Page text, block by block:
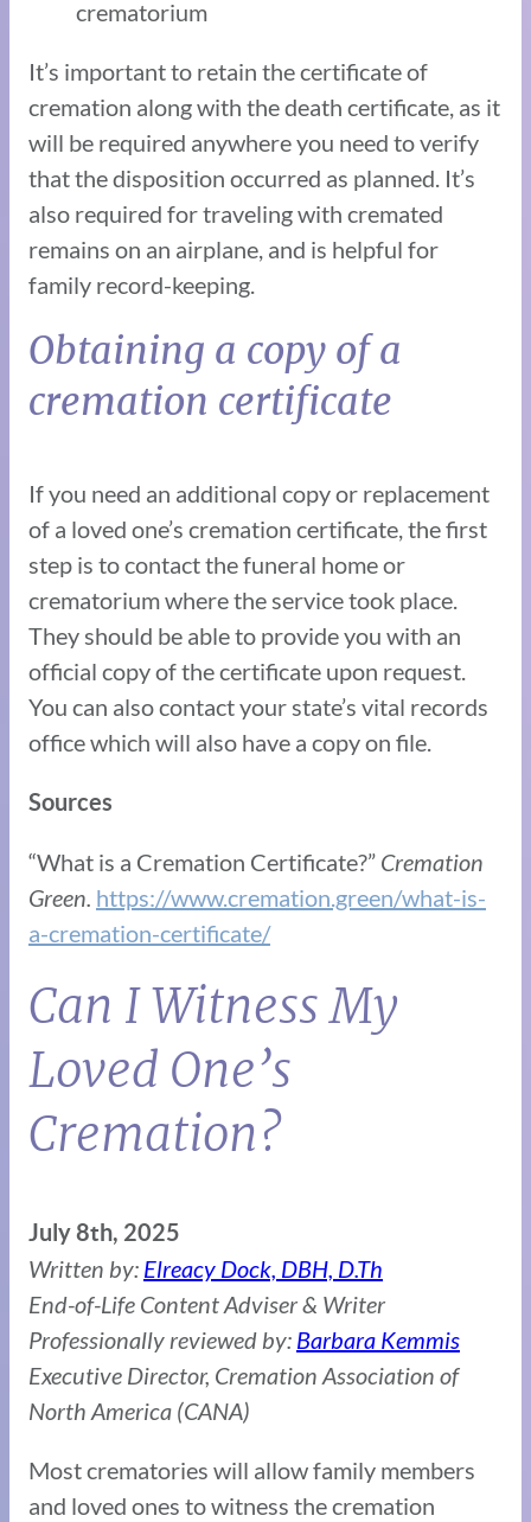
crematorium
It’s important to retain the certificate of
cremation along with the death certificate, as it
will be required anywhere you need to verify
that the disposition occurred as planned. It’s
also required for traveling with cremated
remains on an airplane, and is helpful for
family record-keeping.
Obtaining a copy of a
cremation certificate
If you need an additional copy or replacement
of a loved one’s cremation certificate, the first
step is to contact the funeral home or
crematorium where the service took place.
They should be able to provide you with an
official copy of the certificate upon request.
You can also contact your state’s vital records
office which will also have a copy on file.
Sources
“What is a Cremation Certificate?” Cremation
Green. https://www.cremation.green/what-is-
a-cremation-certificate/
Can I Witness My
Loved One’s
Cremation?
July 8th, 2025
Written by: Elreacy Dock, DBH, D.Th
End-of-Life Content Adviser & Writer
Professionally reviewed by: Barbara Kemmis
Executive Director, Cremation Association of
North America (CANA)
Most crematories will allow family members
and loved ones to witness the cremation